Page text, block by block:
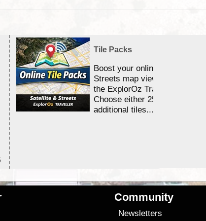
Tile Packs
Boost your online Satellite &
Streets map viewing allocation
the ExplorOz Traveller app.
Choose either 25,000 or
additional tiles....
Community
Newsletters